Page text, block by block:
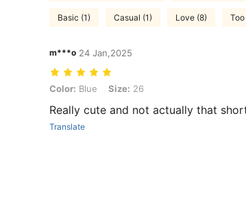
Basic (1) Casual (1) Love (8)
m***o 24 Jan,2025
Color: Blue, Size: 26
Color: Blue Size: 26
Really cute and not actually that
Translate